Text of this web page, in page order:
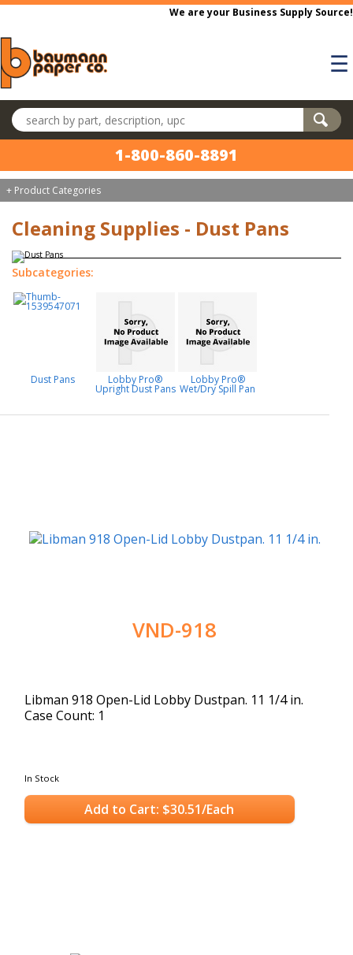
Skip to main content
We are your Business Supply Source!
☰
Search products
1-800-860-8891
+ Product Categories
Cleaning Supplies - Dust Pans
Subcategories:
Dust Pans Lobby Pro®
Upright Dust Pans
Lobby Pro®
Wet/Dry Spill Pan
VND-918
Libman 918 Open-Lid Lobby Dustpan. 11 1/4 in.
Case Count: 1
In Stock
Add to Cart: $30.51/Each